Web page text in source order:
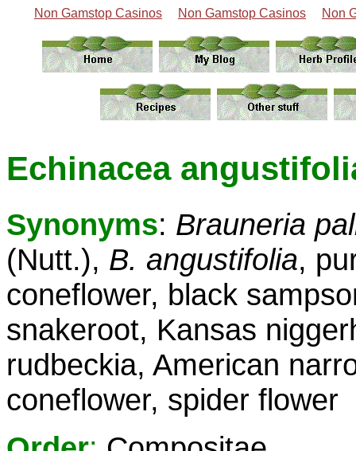
Non Gamstop Casinos Non Gamstop Casinos Non
Echinacea
Synonyms: Brauneria
(Nutt.), B. angustifolia,
coneflower, black
snakeroot, Kansas
rudbeckia, American
coneflower, spider flower